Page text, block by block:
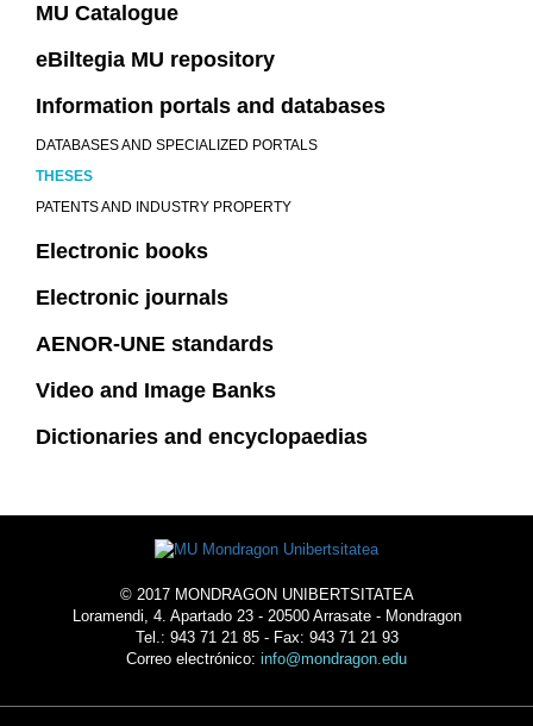
MU Catalogue
eBiltegia MU repository
Information portals and databases
DATABASES AND SPECIALIZED PORTALS
THESES
PATENTS AND INDUSTRY PROPERTY
Electronic books
Electronic journals
AENOR-UNE standards
Video and Image Banks
Dictionaries and encyclopaedias
© 2017 MONDRAGON UNIBERTSITATEA
Loramendi, 4. Apartado 23 - 20500 Arrasate - Mondragon
Tel.: 943 71 21 85 - Fax: 943 71 21 93
Correo electrónico: info@mondragon.edu